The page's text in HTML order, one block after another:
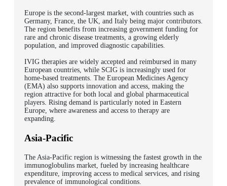
Europe is the second-largest market, with countries such as
Germany, France, the UK, and Italy being major contributors.
The region benefits from increasing government funding for
rare and chronic disease treatments, a growing elderly
population, and improved diagnostic capabilities.
IVIG therapies are widely accepted and reimbursed in many
European countries, while SCIG is increasingly used for
home-based treatments. The European Medicines Agency
(EMA) also supports innovation and access, making the
region attractive for both local and global pharmaceutical
players. Rising demand is particularly noted in Eastern
Europe, where awareness and access to therapy are
expanding.
Asia-Pacific
The Asia-Pacific region is witnessing the fastest growth in the
immunoglobulins market, fueled by increasing healthcare
expenditure, improving access to medical services, and rising
prevalence of immunological conditions.